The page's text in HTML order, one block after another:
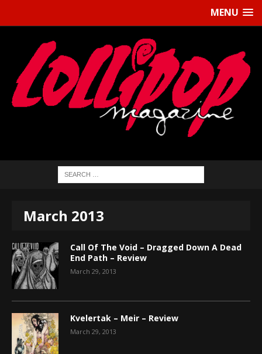
MENU
March 2013
Call Of The Void – Dragged Down A Dead
End Path – Review
March 29, 2013
Kvelertak – Meir – Review
March 29, 2013